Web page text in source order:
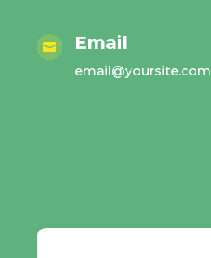
 Email
email@yoursite.com